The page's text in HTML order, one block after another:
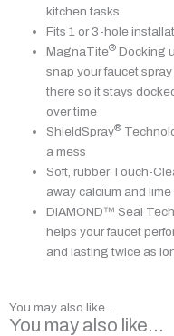
kitchen tasks
Fits 1 or 3-hole
MagnaTite® Docking
snap your faucet
there so it stays
over time
ShieldSpray®
a mess
Soft, rubber Touch-
away calcium and
DIAMOND™ Seal
helps your faucet
and lasting twice as
You may also like...
You may also like…